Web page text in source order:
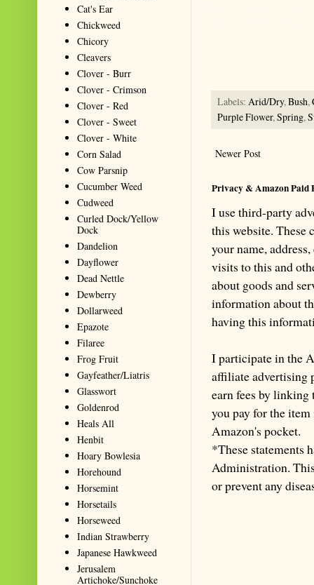
Labels:Arid/Dry,Bush,
Purple Flower,Spring,
Newer Post
Privacy & Amazon Paid
I use third-party
this website. These
your name,
visits to this and
about goods and
information about
having this
I participate in the
affiliate advertising
earn fees by
you pay for the
Amazon's pocket.
*These statements
Administration.
or prevent any
Cat's Ear
Chickweed
Chicory
Cleavers
Clover - Burr
Clover - Crimson
Clover - Red
Clover - Sweet
Clover - White
Corn Salad
Cow Parsnip
Cucumber Weed
Cudweed
Curled Dock/Yellow
Dock
Dandelion
Dayflower
Dead Nettle
Dewberry
Dollarweed
Epazote
Filaree
Frog Fruit
Gayfeather/Liatris
Glasswort
Goldenrod
Heals All
Henbit
Hoary Bowlesia
Horehound
Horsemint
Horsetails
Horseweed
Indian Strawberry
Japanese Hawkweed
Jerusalem
Artichoke/Sunchoke